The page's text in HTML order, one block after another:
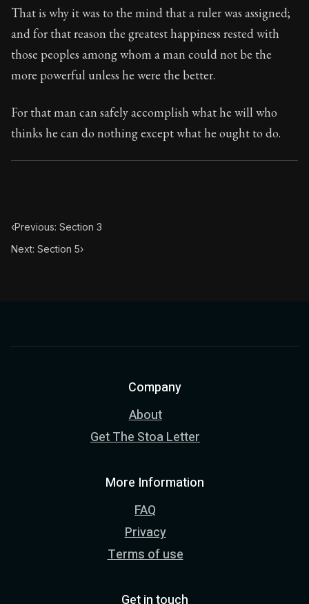
That is why it was to the mind that a ruler was assigned;
and for that reason the greatest happiness rested with
those peoples among whom a man could not be the
more powerful unless he were the better.
For that man can safely accomplish what he will who
thinks he can do nothing except what he ought to do.
‹Previous: Section 3
Next: Section 5›
Company
About
Get The Stoa Letter
More Information
FAQ
Privacy
Terms of use
Get in touch